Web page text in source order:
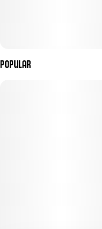
Popular